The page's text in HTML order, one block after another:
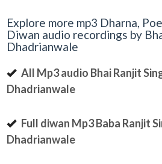
Explore more mp3 Dharna,
Diwan audio recordings by
Dhadrianwale
All Mp3 audio Bhai Ranjit
Dhadrianwale
Full diwan Mp3 Baba Ranjit
Dhadrianwale